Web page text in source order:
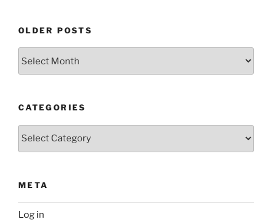
OLDER POSTS
CATEGORIES
META
Log in